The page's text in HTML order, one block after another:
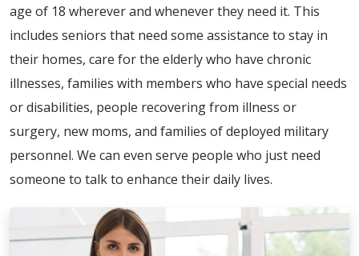
age of 18 wherever and whenever they need it. This
includes seniors that need some assistance to stay in
their homes, care for the elderly who have chronic
illnesses, families with members who have special needs
or disabilities, people recovering from illness or
surgery, new moms, and families of deployed military
personnel. We can even serve people who just need
someone to talk to enhance their daily lives.